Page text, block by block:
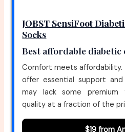
JOBST SensiFoot
Socks
Best affordable diabetic
Comfort meets affordability.
offer essential support and
may lack some premium
quality at a fraction of the
$19 from